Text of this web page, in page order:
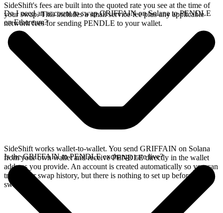
SideShift's fees are built into the quoted rate you see at the time of
your swap. This includes a small service fee plus any applicable
network fees for sending PENDLE to your wallet.
Do I need an account to swap GRIFFAIN on Solana to PENDLE
on Ethereum?
SideShift works wallet-to-wallet. You send GRIFFAIN on Solana
from your own wallet and receive PENDLE directly in the wallet
address you provide. An account is created automatically so you can
track your swap history, but there is nothing to set up before you
swap.
Is the GRIFFAIN to PENDLE exchange rate live?